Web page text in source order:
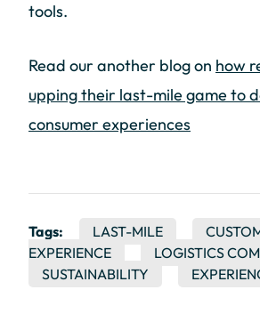
tools.
Read our another blog on how
upping their last-mile game to
consumer experiences
Tags: LAST-MILE
EXPERIENCE
LOGISTICS
SUSTAINABILITY